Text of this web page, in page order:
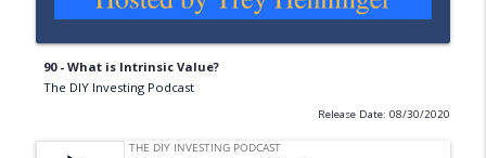
90 - What is Intrinsic Value?
The DIY Investing Podcast
Release Date: 08/30/2020